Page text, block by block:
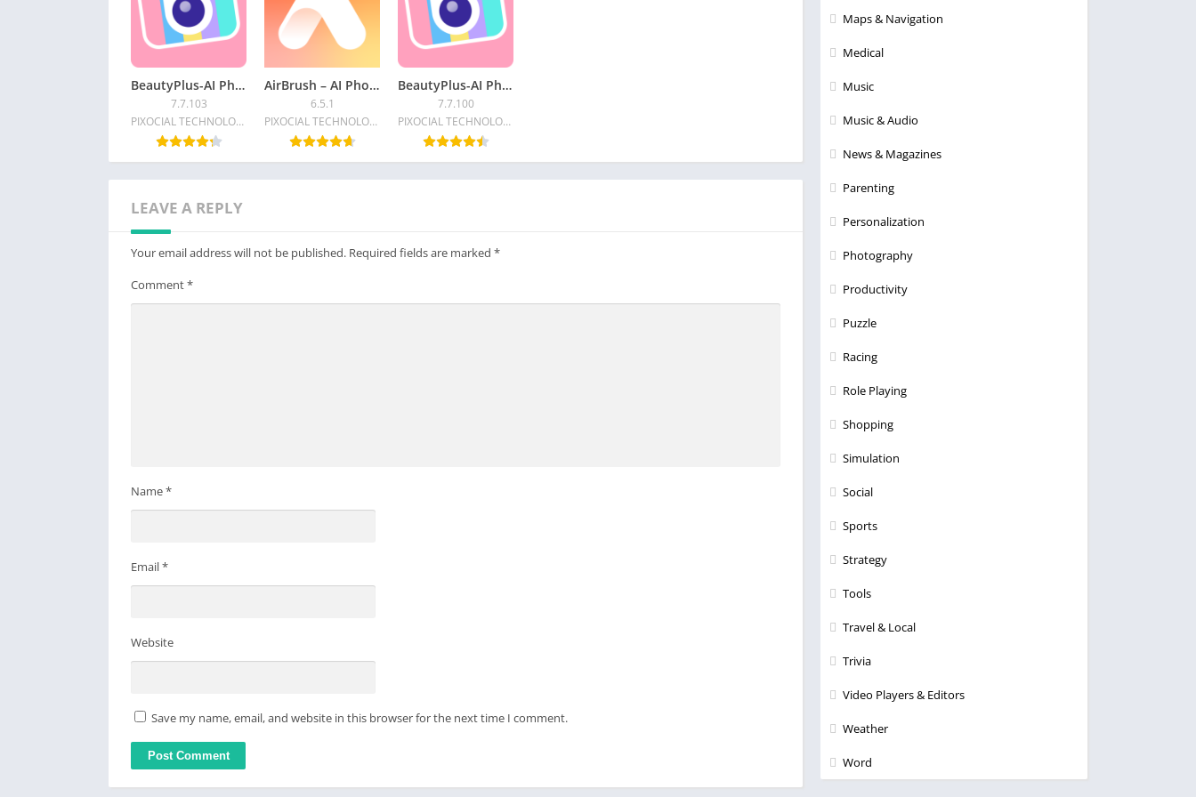
BeautyPlus-AI Photo/Video Edit
7.7.103
PIXOCIAL TECHNOLOGY (SINGAPORE) PTE. LTD.
AirBrush – AI Photo Editor
6.5.1
PIXOCIAL TECHNOLOGY (SINGAPORE) PTE. LTD.
BeautyPlus-AI Photo/Video Edit
7.7.100
PIXOCIAL TECHNOLOGY (SINGAPORE) PTE. LTD.
LEAVE A REPLY
Your email address will not be published. Required fields are marked *
Comment*
Name*
Email*
Website
Save my name, email, and website in this browser for the next time I comment.
Maps & Navigation
Medical
Music
Music & Audio
News & Magazines
Parenting
Personalization
Photography
Productivity
Puzzle
Racing
Role Playing
Shopping
Simulation
Social
Sports
Strategy
Tools
Travel & Local
Trivia
Video Players & Editors
Weather
Word